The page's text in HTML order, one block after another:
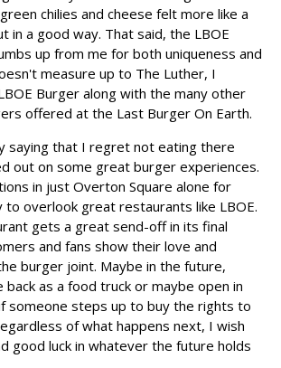
chilies and cheese felt more like a
in a good way. That said, the LBOE
up from me for both uniqueness and
measure up to The Luther, I
Burger along with the many other
offered at the Last Burger On Earth.
saying that I regret not eating there
out on some great burger experiences.
in just Overton Square alone for
overlook great restaurants like LBOE.
gets a great send-off in its final
and fans show their love and
burger joint. Maybe in the future,
back as a food truck or maybe open in
someone steps up to buy the rights to
of what happens next, I wish
good luck in whatever the future holds